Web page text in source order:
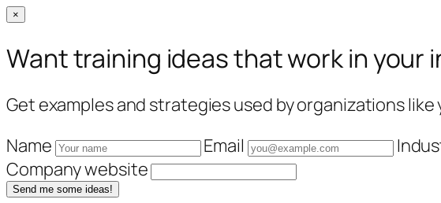
×
Want training ideas that work in your
Get examples and strategies used by organizations like
Name
Email
Company website
Send me some ideas!